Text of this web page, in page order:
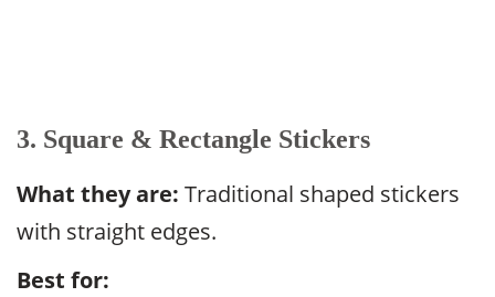
3. Square & Rectangle Stickers
What they are: Traditional shaped stickers
with straight edges.
Best for: